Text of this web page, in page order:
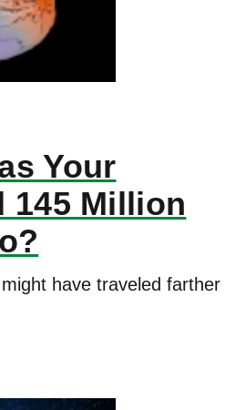
Your
145 Million
have traveled farther